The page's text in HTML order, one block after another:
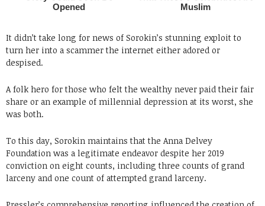
It didn’t take long for news of Sorokin’s stunning exploit to
turn her into a scammer the internet either adored or
despised.
A folk hero for those who felt the wealthy never paid their fair
share or an example of millennial depression at its worst, she
was both.
To this day, Sorokin maintains that the Anna Delvey
Foundation was a legitimate endeavor despite her 2019
conviction on eight counts, including three counts of grand
larceny and one count of attempted grand larceny.